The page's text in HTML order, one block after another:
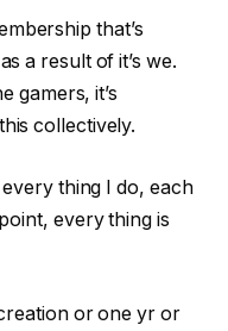
that’s
a result of it’s we.
gamers, it’s
collectively.
thing I do, each
every thing is
or one yr or